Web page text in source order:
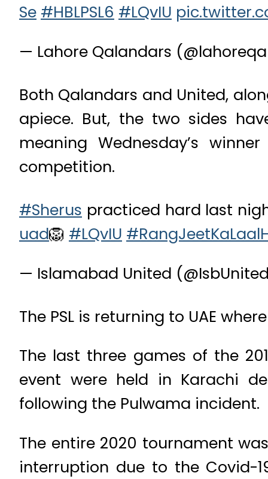
Se #HBLPSL6 #LQvIU
— Lahore Qalandars
Both Qalandars and United,
apiece. But, the two sides
meaning Wednesday’s
competition.
#Sherus practiced hard last
uad🦁 #LQvIU
— Islamabad United
The PSL is returning to UAE
The last three games of the
event were held in Karachi
following the Pulwama incident.
The entire 2020 tournament
interruption due to the Covid-